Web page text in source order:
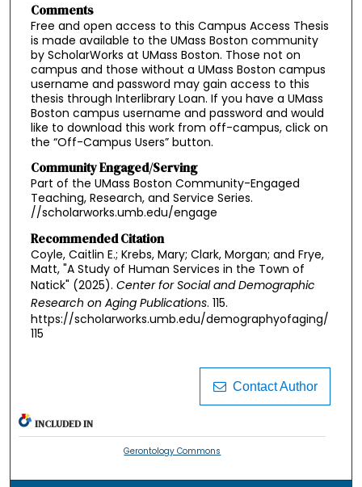
Comments
Free and open access to this Campus Access Thesis
is made available to the UMass Boston community
by ScholarWorks at UMass Boston. Those not on
campus and those without a UMass Boston campus
username and password may gain access to this
thesis through Interlibrary Loan. If you have a UMass
Boston campus username and password and would
like to download this work from off-campus, click on
the “Off-Campus Users” button.
Community Engaged/Serving
Part of the UMass Boston Community-Engaged
Teaching, Research, and Service Series.
//scholarworks.umb.edu/engage
Recommended Citation
Coyle, Caitlin E.; Krebs, Mary; Clark, Morgan; and Frye,
Matt, "A Study of Human Services in the Town of
Natick" (2025). Center for Social and Demographic
Research on Aging Publications. 115.
https://scholarworks.umb.edu/demographyofaging/
115
Contact Author
INCLUDED IN
Gerontology Commons